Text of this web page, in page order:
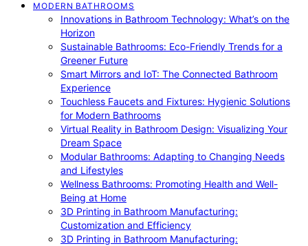
MODERN BATHROOMS
Innovations in Bathroom Technology: What’s on the
Horizon
Sustainable Bathrooms: Eco-Friendly Trends for a
Greener Future
Smart Mirrors and IoT: The Connected Bathroom
Experience
Touchless Faucets and Fixtures: Hygienic Solutions
for Modern Bathrooms
Virtual Reality in Bathroom Design: Visualizing Your
Dream Space
Modular Bathrooms: Adapting to Changing Needs
and Lifestyles
Wellness Bathrooms: Promoting Health and Well-
Being at Home
3D Printing in Bathroom Manufacturing:
Customization and Efficiency
3D Printing in Bathroom Manufacturing: